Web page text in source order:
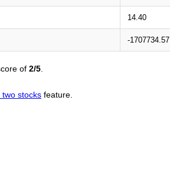
14.40
-1707734.57
of 2/5
stocks feature.